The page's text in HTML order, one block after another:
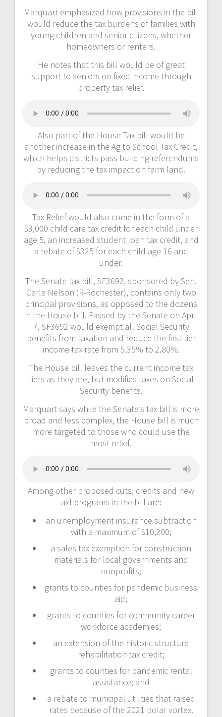
Marquart emphasized how provisions in the bill
would reduce the tax burdens of families with
young children and senior citizens, whether
homeowners or renters.
He notes that this bill would be of great
support to seniors on fixed income through
property tax relief.
Also part of the House Tax bill would be
another increase in the Ag to School Tax Credit,
which helps districts pass building referendums
by reducing the tax impact on farm land.
Tax Relief would also come in the form of a
$3,000 child care tax credit for each child under
age 5, an increased student loan tax credit, and
a rebate of $325 for each child age 16 and
under.
The Senate tax bill, SF3692, sponsored by Sen.
Carla Nelson (R-Rochester), contains only two
principal provisions, as opposed to the dozens
in the House bill. Passed by the Senate on April
7, SF3692 would exempt all Social Security
benefits from taxation and reduce the first-tier
income tax rate from 5.35% to 2.80%.
The House bill leaves the current income tax
tiers as they are, but modifies taxes on Social
Security benefits.
Marquart says while the Senate’s tax bill is more
broad and less complex, the House bill is much
more targeted to those who could use the
most relief.
Among other proposed cuts, credits and new
aid programs in the bill are:
an unemployment insurance subtraction
with a maximum of $10,200;
a sales tax exemption for construction
materials for local governments and
nonprofits;
grants to counties for pandemic business
aid;
grants to counties for community career
workforce academies;
an extension of the historic structure
rehabilitation tax credit;
grants to counties for pandemic rental
assistance; and
a rebate to municipal utilities that raised
rates because of the 2021 polar vortex.